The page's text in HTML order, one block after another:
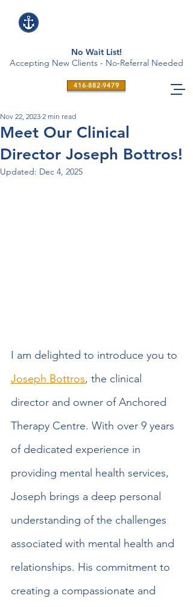
416-882-9479
No Wait List!
Accepting New Clients - No-Referral Needed
Meet Our Clinical
Director Joseph Bottros!
Nov 22, 2023 2 min read
Updated: Dec 4, 2025
I am delighted to introduce you to
Joseph Bottros, the clinical
director and owner of Anchored
Therapy Centre. With over 9 years
of dedicated experience in
providing mental health services,
Joseph brings a deep personal
understanding of the challenges
associated with mental health and
relationships. His commitment to
creating a compassionate and